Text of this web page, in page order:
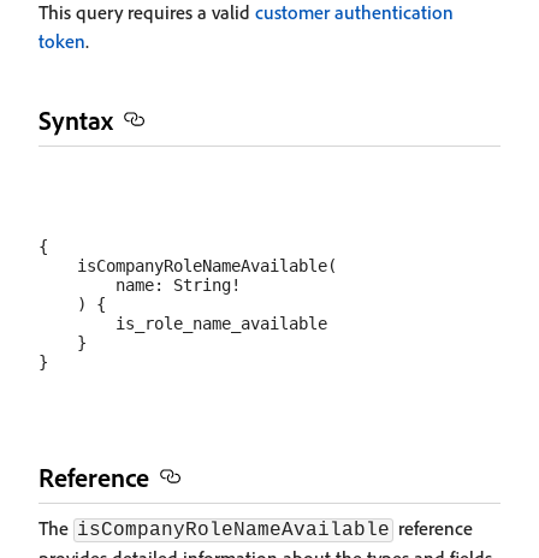
This query requires a valid customer authentication
token.
Syntax
{
    isCompanyRoleNameAvailable(
        name: String!
    ) {
        is_role_name_available
    }
Reference
The isCompanyRoleNameAvailable reference